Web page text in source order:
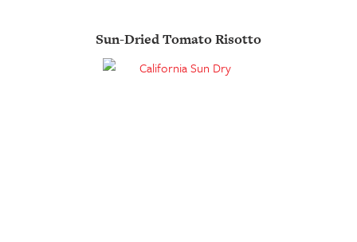
Sun-Dried Tomato Risotto